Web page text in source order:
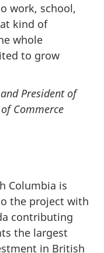
work, school,
kind of
whole
to grow
President of
Commerce
Columbia is
the project with
contributing
the largest
in British